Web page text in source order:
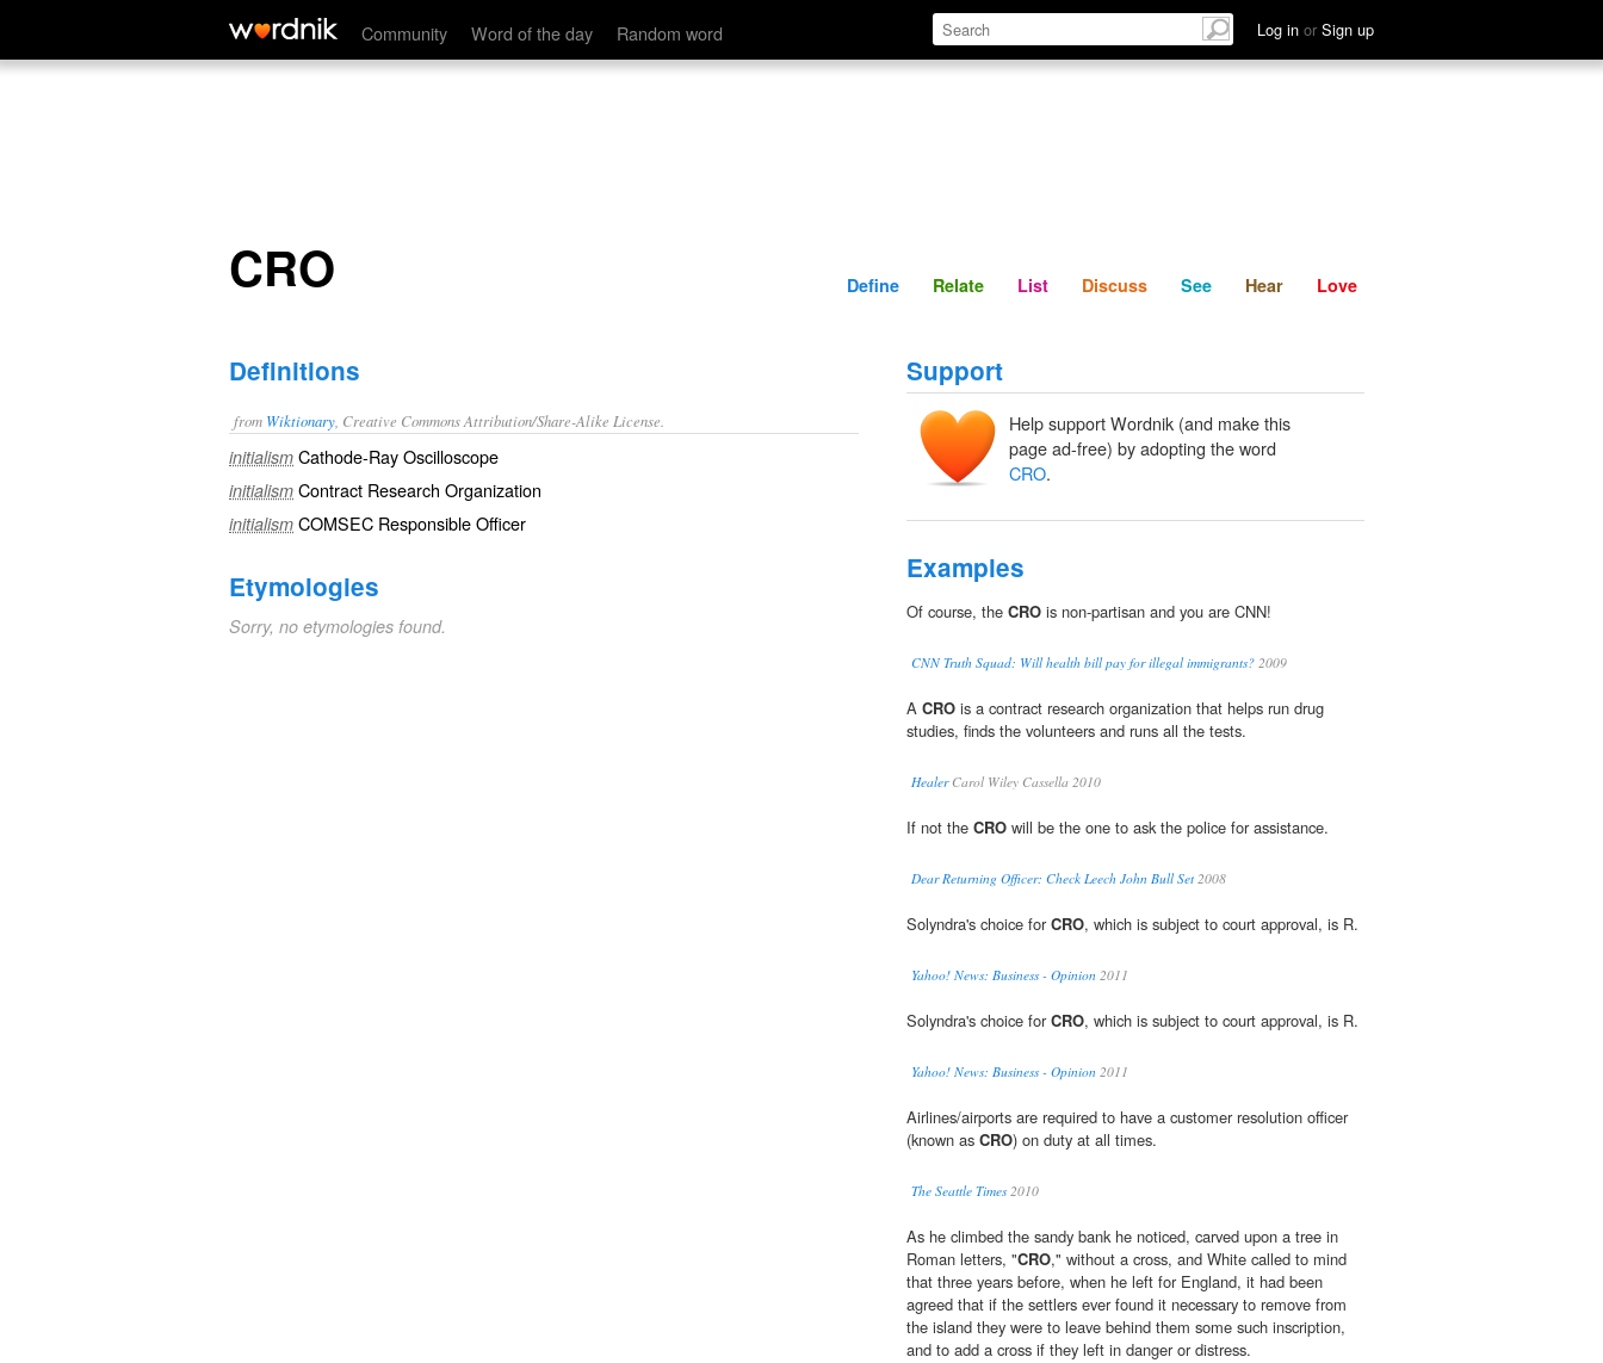
Community Word of the day Random word Log in or Sign up
CRO Define Relate Discuss See Hear
CRO Define Relate List Discuss See Hear Love
Definitions
from Wiktionary , Creative Commons Attribution/Share-Alike License.
initialism Cathode-Ray Oscilloscope
initialism Contract Research Organization
initialism COMSEC Responsible Officer
Etymologies
Sorry, no etymologies found.
Support
Help support Wordnik (and make this
page ad-free) by adopting the word
CRO.
Examples
Of course, the CRO is non-partisan and you are CNN!
CNN Truth Squad: Will health bill pay for illegal immigrants? 2009
A CRO is a contract research organization that helps run drug
studies, finds the volunteers and runs all the tests.
HealerCarol Wiley Cassella 2010
If not the CRO will be the one to ask the police for assistance.
Dear Returning Officer: Check Leech John Bull Set2008
Solyndra's choice forCRO, which is subject to court approval, is R.
Yahoo! News: Business - Opinion 2011
Solyndra's choice forCRO, which is subject to court approval, is R.
Yahoo! News: Business - Opinion 2011
Airlines/airports are required to have a customer resolution officer
(known as CRO) on duty at all times.
The Seattle Times2010
As he climbed the sandy bank he noticed, carved upon a tree in
Roman letters, "CRO," without a cross, and White called to mind
that three years before, when he left for England, it had been
agreed that if the settlers ever found it necessary to remove from
the island they were to leave behind them some such inscription,
and to add a cross if they left in danger or distress.